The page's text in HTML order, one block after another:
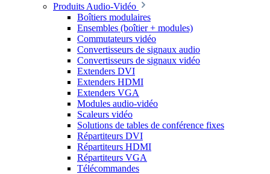
Produits Audio-Vidéo
Boîtiers modulaires
Ensembles (boîtier + modules)
Commutateurs vidéo
Convertisseurs de signaux audio
Convertisseurs de signaux vidéo
Extenders DVI
Extenders HDMI
Extenders VGA
Modules audio-vidéo
Scaleurs vidéo
Solutions de tables de conférence fixes
Répartiteurs DVI
Répartiteurs HDMI
Répartiteurs VGA
Télécommandes